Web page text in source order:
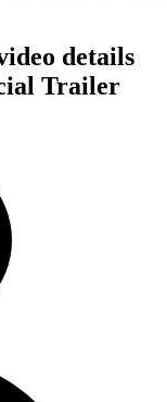
details
Trailer